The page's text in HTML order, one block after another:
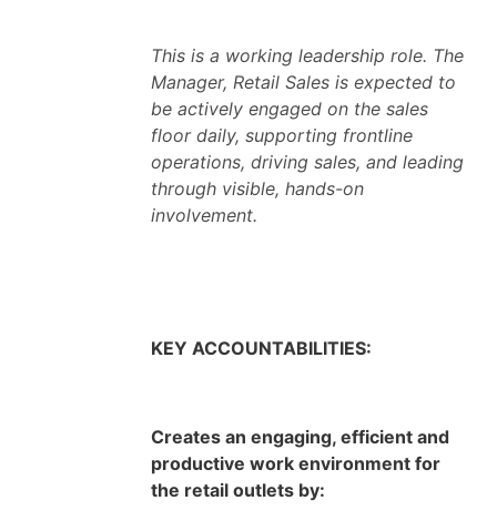
This is a working leadership role. The
Manager, Retail Sales is expected to
be actively engaged on the sales
floor daily, supporting frontline
operations, driving sales, and leading
through visible, hands-on
involvement.
KEY ACCOUNTABILITIES:
Creates an engaging, efficient and
productive work environment for
the retail outlets by: